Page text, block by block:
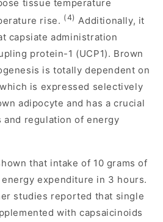
tissue temperature
rise. (4) Additionally, it
capsiate administration
protein-1 (UCP1). Brown
is totally dependent on
is expressed selectively
adipocyte and has a crucial
regulation of energy
that intake of 10 grams of
expenditure in 3 hours.
studies reported that single
with capsaicinoids